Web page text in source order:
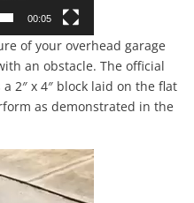
00:05
of your overhead garage
an obstacle. The official
2″ x 4″ block laid on the flat
as demonstrated in the